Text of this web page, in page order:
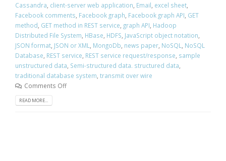
Cassandra, client-server web application, Email, excel sheet,
Facebook comments, Facebook graph, Facebook graph API, GET
method, GET method in REST service, graph API, Hadoop
Distributed File System, HBase, HDFS, JavaScript object notation,
JSON format, JSON or XML, MongoDb, news paper, NoSQL, NoSQL
Database, REST service, REST service request/response, sample
unstructured data, Semi-structured data. structured data,
traditional database system, transmit over wire
Comments Off
READ MORE...